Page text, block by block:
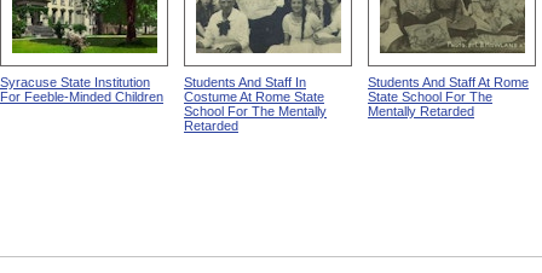
Syracuse State Institution
For Feeble-Minded Children
Students And Staff In
Costume At Rome State
School For The Mentally
Retarded
Students And Staff At Rome
State School For The
Mentally Retarded